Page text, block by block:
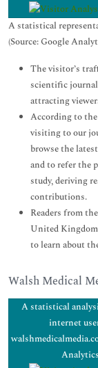
A statistical
(Source: Google
The visitor’s
scientific
attracting
According to
visiting to our
browse the
and to refer the
study, deriving
contributions.
Readers from
United
to learn about
Walsh Medical
A statistical
internet